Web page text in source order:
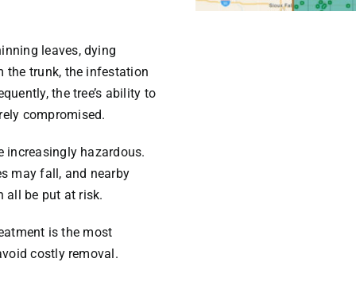
leaves, dying
the trunk, the infestation
the tree’s ability to
compromised.
increasingly hazardous.
may fall, and nearby
all be put at risk.
is the most
costly removal.